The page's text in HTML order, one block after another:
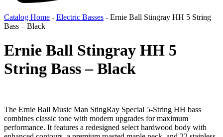
Catalog Home - Electric Basses - Ernie Ball Stingray HH 5 String
Bass – Black
Ernie Ball Stingray HH 5
String Bass – Black
The Ernie Ball Music Man StingRay Special 5-String HH bass
combines classic tone with modern upgrades for maximum
performance. It features a redesigned select hardwood body with